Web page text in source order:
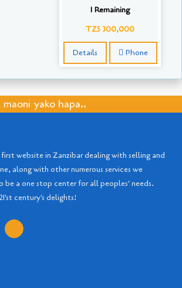
1 Remaining
TZS 300,000
Details Phone
yako hapa..
website in Zanzibar dealing with selling and
along with other numerous services we
be a one stop center for all peoples' needs.
century's delights!